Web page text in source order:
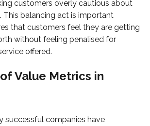
customers overly cautious about
This balancing act is important
that customers feel they are getting
without feeling penalised for
offered.
Value Metrics in
successful companies have